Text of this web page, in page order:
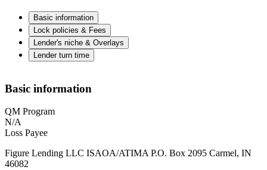
Basic information
Lock policies & Fees
Lender's niche & Overlays
Lender turn time
Basic information
QM Program
N/A
Loss Payee
Figure Lending LLC ISAOA/ATIMA P.O. Box 2095 Carmel, IN
46082